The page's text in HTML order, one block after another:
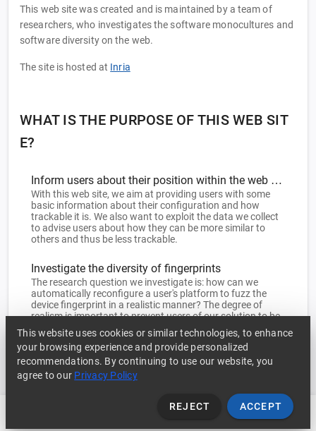
This web site was created and is maintained by a team of
researchers, who investigates the software monocultures and
software diversity on the web.
The site is hosted at Inria
WHAT IS THE PURPOSE OF THIS WEB SIT
E?
Inform users about their position within the web ecosystem
With this web site, we aim at providing users with some
basic information about their configuration and how
trackable it is. We also want to exploit the data we collect
to advise users about how they can be more similar to
others and thus be less trackable.
Investigate the diversity of fingerprints
The research question we investigate is: how can we
automatically reconfigure a user's platform to fuzz the
device fingerprint in a realistic manner? The degree of
realism is important to prevent users of our solution to be
detected as such. The collection of a large base of real
fingerprints will allow us to tune our solution towards
platforms that are as different as possible yet not
distinguishable as 'strange' configurations.
This website uses cookies or similar technologies, to enhance
your browsing experience and provide personalized
recommendations. By continuing to use our website, you
agree to our Privacy Policy
REJECT ACCEPT